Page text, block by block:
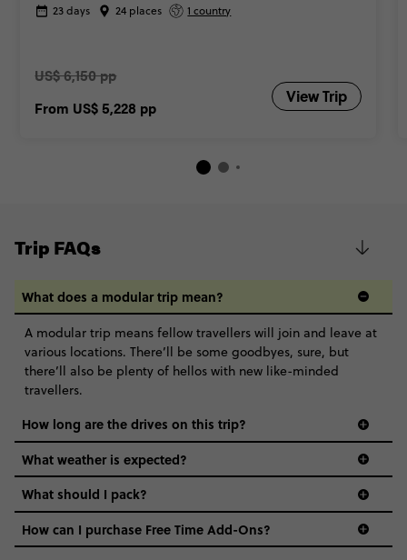
23 days 24 places 1 country
US$ 6,150 pp
From US$ 5,228 pp
View Trip
Trip FAQs
What does a modular trip mean?
A modular trip means fellow travellers will join and leave at
various locations. There’ll be some goodbyes, sure, but
there’ll also be plenty of hellos with new like-minded
travellers.
How long are the drives on this trip?
What weather is expected?
What should I pack?
How can I purchase Free Time Add-Ons?